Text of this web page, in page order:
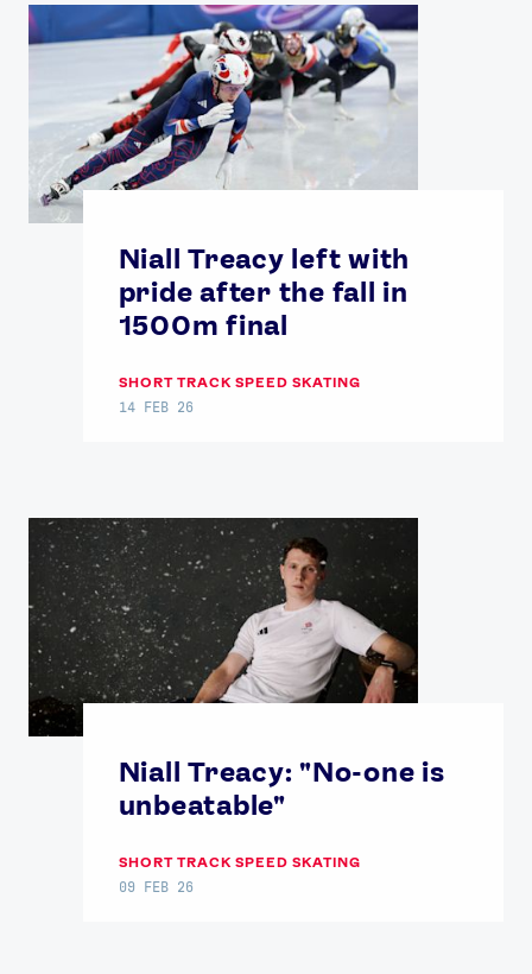
News
Niall Treacy left with
pride after the fall in
1500m final
SHORT TRACK SPEED SKATING
14 FEB 26
Niall Treacy: "No-one is
unbeatable"
SHORT TRACK SPEED SKATING
09 FEB 26